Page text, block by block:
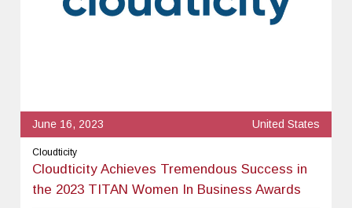
June 16, 2023 United States
Cloudticity
Cloudticity Achieves Tremendous Success in
the 2023 TITAN Women In Business Awards